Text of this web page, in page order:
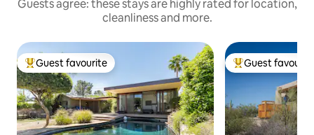
Guests agree: these stays are highly rated for location,
cleanliness and more.
Top guest favourite
Guest favourite Top guest
Guest